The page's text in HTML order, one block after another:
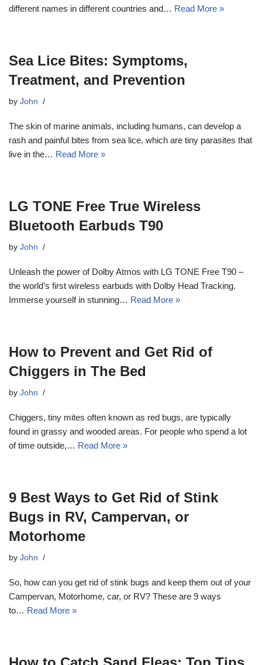
different names in different countries and… Read More »
Sea Lice Bites: Symptoms,
Treatment, and Prevention
by John
The skin of marine animals, including humans, can develop a
rash and painful bites from sea lice, which are tiny parasites that
live in the… Read More »
LG TONE Free True Wireless
Bluetooth Earbuds T90
by John
Unleash the power of Dolby Atmos with LG TONE Free T90 –
the world’s first wireless earbuds with Dolby Head Tracking.
Immerse yourself in stunning… Read More »
How to Prevent and Get Rid of
Chiggers in The Bed
by John
Chiggers, tiny mites often known as red bugs, are typically
found in grassy and wooded areas. For people who spend a lot
of time outside,… Read More »
9 Best Ways to Get Rid of Stink
Bugs in RV, Campervan, or
Motorhome
by John
So, how can you get rid of stink bugs and keep them out of your
Campervan, Motorhome, car, or RV? These are 9 ways
to… Read More »